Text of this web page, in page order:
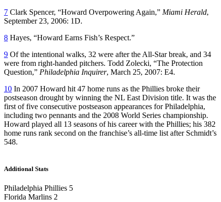
7 Clark Spencer, “Howard Overpowering Again,” Miami Herald,
September 23, 2006: 1D.
8 Hayes, “Howard Earns Fish’s Respect.”
9 Of the intentional walks, 32 were after the All-Star break, and 34
were from right-handed pitchers. Todd Zolecki, “The Protection
Question,” Philadelphia Inquirer, March 25, 2007: E4.
10 In 2007 Howard hit 47 home runs as the Phillies broke their
postseason drought by winning the NL East Division title. It was the
first of five consecutive postseason appearances for Philadelphia,
including two pennants and the 2008 World Series championship.
Howard played all 13 seasons of his career with the Phillies; his 382
home runs rank second on the franchise’s all-time list after Schmidt’s
548.
Additional Stats
Philadelphia Phillies 5
Florida Marlins 2